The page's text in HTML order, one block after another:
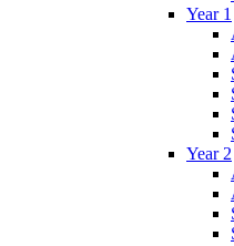
Year 1
Year 2